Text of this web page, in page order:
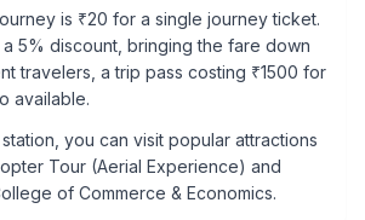
is ₹20 for a single journey ticket.
5% discount, bringing the fare down
travelers, a trip pass costing ₹1500 for
available.
station, you can visit popular attractions
Tour (Aerial Experience) and
of Commerce & Economics.